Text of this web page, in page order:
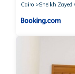
Cairo
Sheikh Zayed